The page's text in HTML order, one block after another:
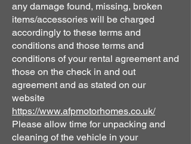
any damage found, missing, broken
items/accessories will be charged
accordingly to these terms and
conditions and those terms and
conditions of your rental agreement and
those on the check in and out
agreement and as stated on our
website
https://www.afpmotorhomes.co.uk/
Please allow time for unpacking and
cleaning of the vehicle in your